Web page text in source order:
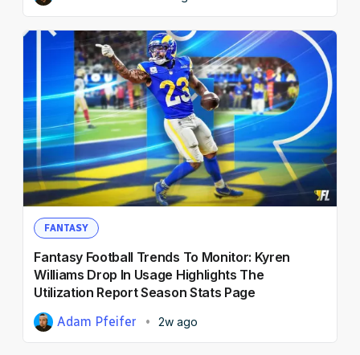
FANTASY
Fantasy Football Trends To Monitor: Kyren
Williams Drop In Usage Highlights The
Utilization Report Season Stats Page
Adam Pfeifer 2w ago